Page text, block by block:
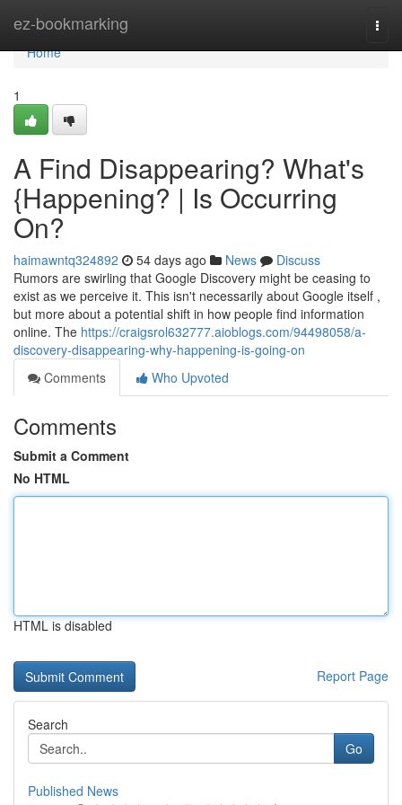
ez-bookmarking
Home
Home
1
A Find Disappearing? What's
{Happening? | Is Occurring
On?
haimawntq324892 54 days ago News
Discuss
Rumors are swirling that Google Discovery might be ceasing to
exist as we perceive it. This isn't necessarily about Google itself ,
but more about a potential shift in how people find information
online. The https://craigsrol632777.aioblogs.com/94498058/a-
discovery-disappearing-why-happening-is-going-on
Comments
Who Upvoted
Comments
Submit a Comment
No HTML
HTML is disabled
Report Page
Search
Go
Published News